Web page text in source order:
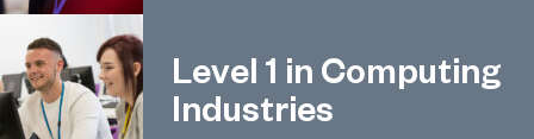
Level 1 in Computing
Industries